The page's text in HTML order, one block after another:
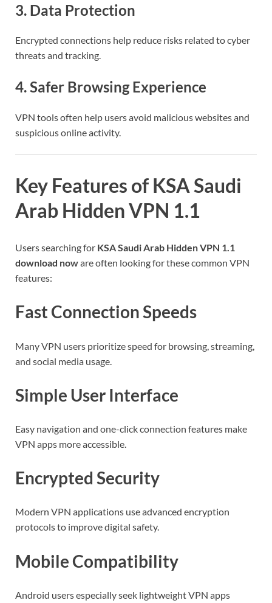
3. Data Protection
Encrypted connections help reduce risks related to cyber
threats and tracking.
4. Safer Browsing Experience
VPN tools often help users avoid malicious websites and
suspicious online activity.
Key Features of KSA Saudi
Arab Hidden VPN 1.1
Users searching for KSA Saudi Arab Hidden VPN 1.1
download noware often looking for these common VPN
features:
Fast Connection Speeds
Many VPN users prioritize speed for browsing, streaming,
and social media usage.
Simple User Interface
Easy navigation and one-click connection features make
VPN apps more accessible.
Encrypted Security
Modern VPN applications use advanced encryption
protocols to improve digital safety.
Mobile Compatibility
Android users especially seek lightweight VPN apps